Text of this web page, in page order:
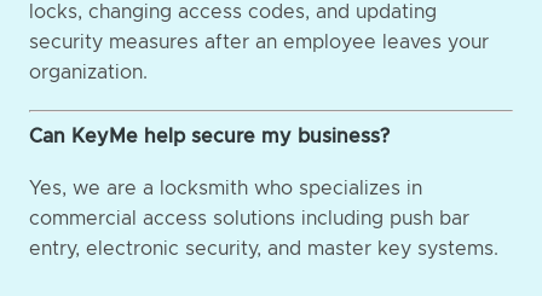
locks, changing access codes, and updating
security measures after an employee leaves your
organization.
Can KeyMe help secure my business?
Yes, we are a locksmith who specializes in
commercial access solutions including push bar
entry, electronic security, and master key systems.